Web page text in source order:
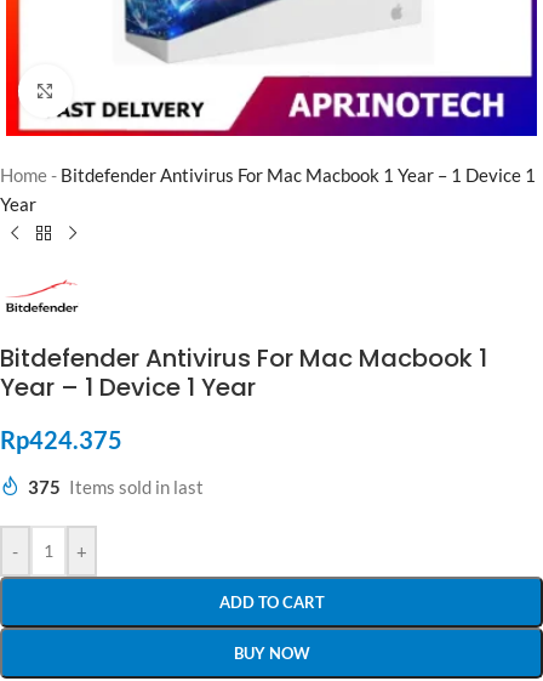
Home- Bitdefender Antivirus For Mac Macbook 1 Year – 1 Device 1
Year
Bitdefender Antivirus For Mac Macbook 1
Year – 1 Device 1 Year
Rp424.375
375 Items sold in last
- +
ADD TO CART
BUY NOW